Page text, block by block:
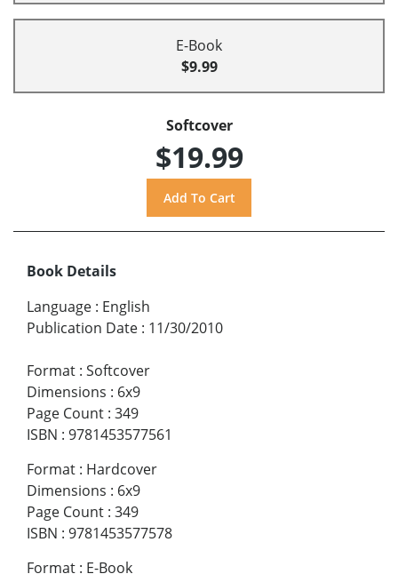
E-Book
$9.99
Softcover
$19.99
Book Details
Language : English
Publication Date : 11/30/2010
Format : Softcover
Dimensions : 6x9
Page Count : 349
ISBN : 9781453577561
Format : Hardcover
Dimensions : 6x9
Page Count : 349
ISBN : 9781453577578
Format : E-Book